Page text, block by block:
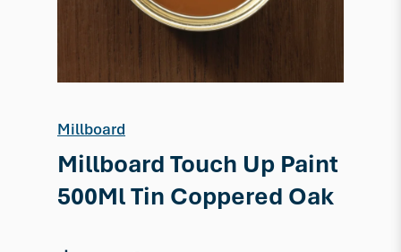
Millboard
Millboard Touch Up Paint
500Ml Tin Coppered Oak